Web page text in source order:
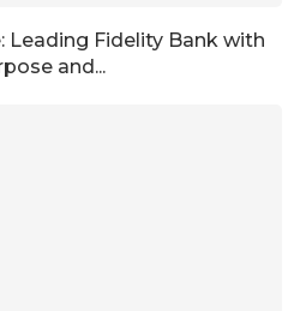
Leading Fidelity Bank with
and...